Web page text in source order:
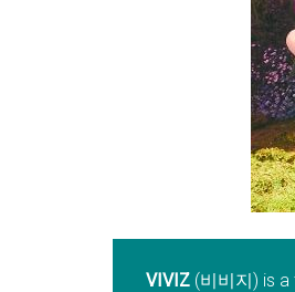
VIVIZ (비비지) is